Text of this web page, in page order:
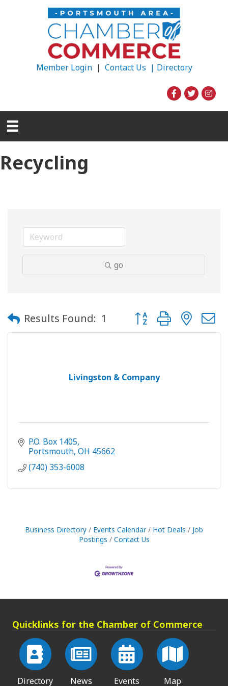
Member Login| Contact Us | Directory
Recycling
go
Results Found: 1 Button group with
Livingston & Company
P.O. Box 1405
Portsmouth OH 45662
(740) 353-6008
Business Directory Events Calendar Hot Deals
Job
Postings
Contact Us
Quicklinks for the Chamber of Commerce
Directory News Events Map